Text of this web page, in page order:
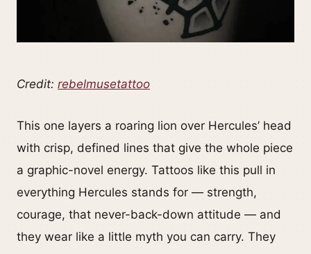
Credit: rebelmusetattoo
This one layers a roaring lion over Hercules’ head
with crisp, defined lines that give the whole piece
a graphic-novel energy. Tattoos like this pull in
everything Hercules stands for — strength,
courage, that never-back-down attitude — and
they wear like a little myth you can carry. They